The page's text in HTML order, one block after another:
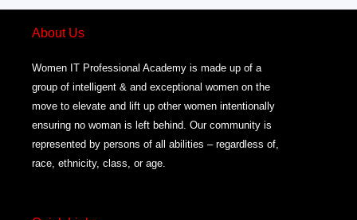
About Us
Women IT Professional Academy is made up of a
group of intelligent & and exceptional women on the
move to elevate and lift up other women intentionally
ensuring no woman is left behind. Our community is
represented by persons of all abilities – regardless of,
race, ethnicity, class, or age.